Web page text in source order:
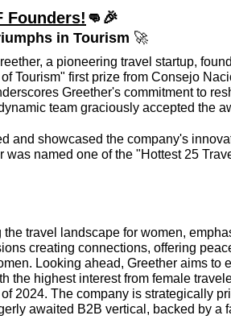
Founders! 👊 🎉
in Tourism 🚀
a pioneering travel startup,
Tourism" first prize from Consejo
Greether's commitment to
team graciously accepted the
and showcased the company's
was named one of the "Hottest 25
travel landscape for women,
creating connections, offering
Looking ahead, Greether aims to
the highest interest from female
2024. The company is strategically
awaited B2B vertical, backed by a